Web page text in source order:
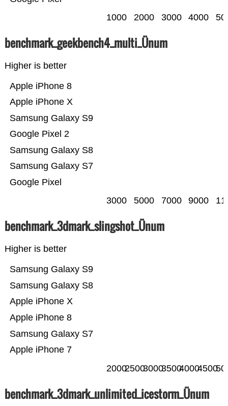
1000
2000 3000 4000
benchmark_geekbench4_multi_Ünum
Higher is better
Google Pixel
Samsung Galaxy S7
Samsung Galaxy S8
Google Pixel 2
Samsung Galaxy S9
Apple iPhone X
Apple iPhone 8
3000 5000 7000 9000
benchmark_3dmark_slingshot_Ünum
Higher is better
Apple iPhone 7
Samsung Galaxy S7
Apple iPhone 8
Apple iPhone X
Samsung Galaxy S8
Samsung Galaxy S9
200025003000350040004500
benchmark_3dmark_unlimited_icestorm_Ünum